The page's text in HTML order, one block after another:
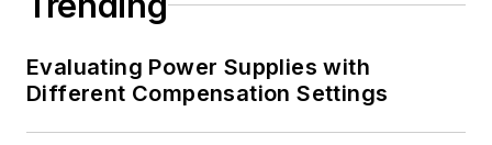
Evaluating Power Supplies with
Different Compensation Settings